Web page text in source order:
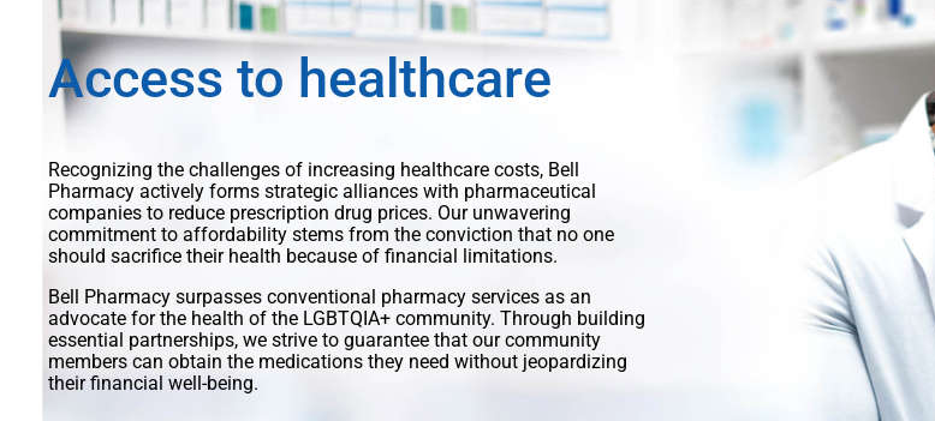
Access to healthcare
Recognizing the challenges of increasing healthcare costs, Bell
Pharmacy actively forms strategic alliances with pharmaceutical
companies to reduce prescription drug prices. Our unwavering
commitment to affordability stems from the conviction that no one
should sacrifice their health because of financial limitations.
Bell Pharmacy surpasses conventional pharmacy services as an
advocate for the health of the LGBTQIA+ community. Through building
essential partnerships, we strive to guarantee that our community
members can obtain the medications they need without jeopardizing
their financial well-being.